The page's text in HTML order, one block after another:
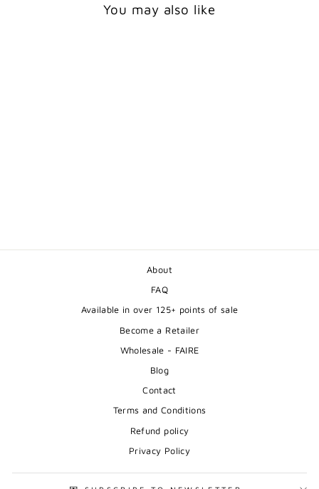
You may also like
About
FAQ
Available in over 125+ points of sale
Become a Retailer
Wholesale - FAIRE
Blog
Contact
Terms and Conditions
Refund policy
Privacy Policy